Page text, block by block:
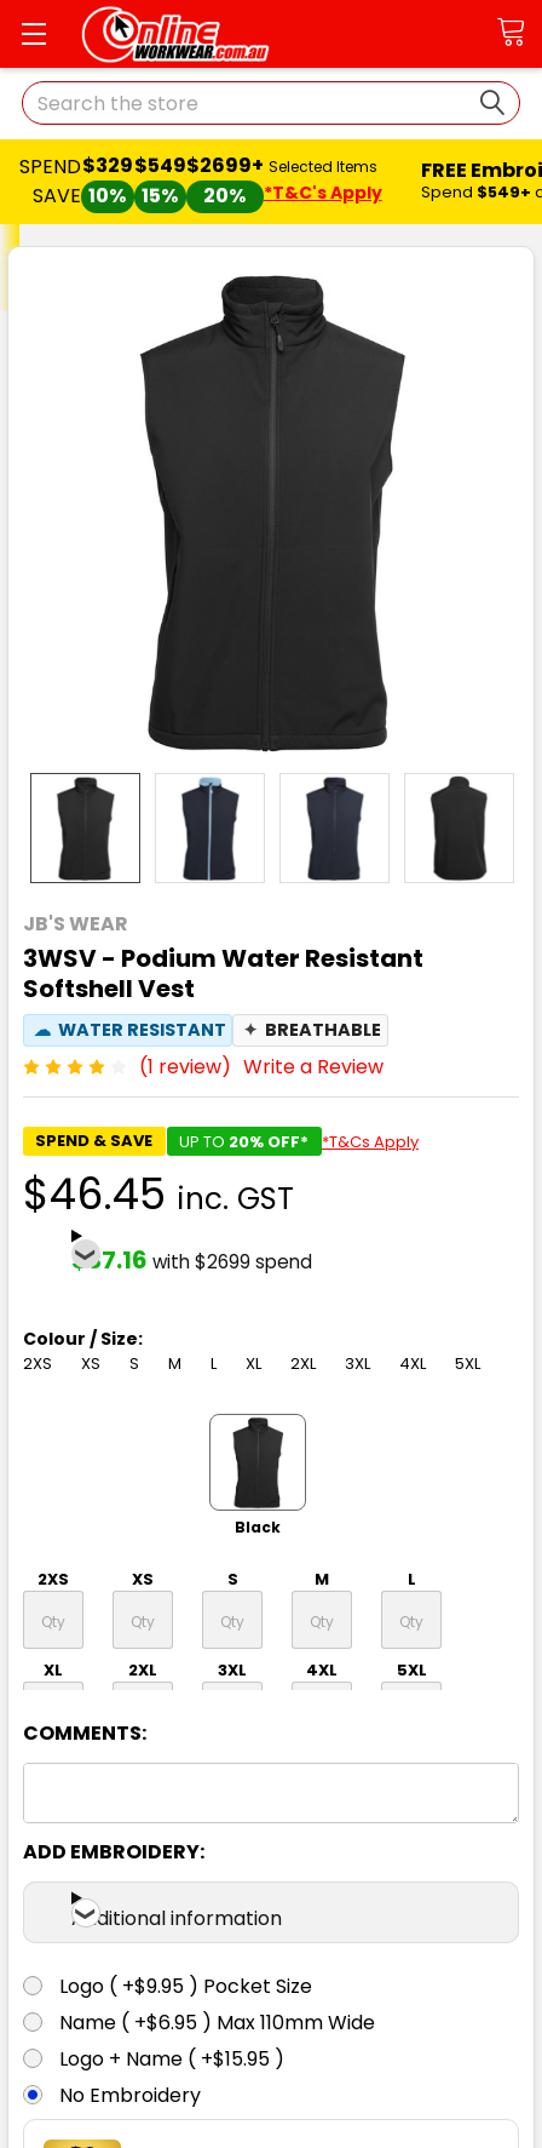
Search
SPEND
SAVE
$329
10%
$549
15%
$2699+
20%
Selected Items
*T&C's Apply
FREE
Spend $549+
JB'S WEAR
3WSV - Podium Water Resistant
Softshell Vest
☁ WATER RESISTANT ✦ BREATHABLE
(1 review) Write a Review
SPEND & SAVE UP TO 20% OFF* *T&Cs Apply
$46.45 inc. GST
$37.16 with $2699 spend
Colour / Size:
2XS XS S M L XL 2XL 3XL 4XL 5XL
Black
2XS XS S M L
XL 2XL 3XL 4XL 5XL
2XS XS S M L
XL 2XL 3XL 4XL
COMMENTS:
ADD EMBROIDERY:
Additional information
Logo ( +$9.95 ) Pocket Size
Name ( +$6.95 ) Max 110mm Wide
Logo + Name ( +$15.95 )
No Embroidery